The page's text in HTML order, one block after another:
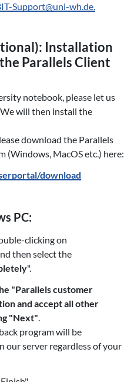
Support@uni-wh.de.
In­stal­la­ti­on
Parallels Client
notebook, please let us
will then install the
download the Parallels
(Windows, MacOS etc.) here:
download
PC:
clicking on
then select the
".
"Parallels customer
and accept all other
"Next".
program will be
our server regardless of your